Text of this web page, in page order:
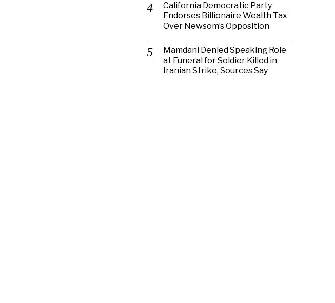
California Democratic Party
Endorses Billionaire Wealth Tax
Over Newsom’s Opposition
Mamdani Denied Speaking Role
at Funeral for Soldier Killed in
Iranian Strike, Sources Say